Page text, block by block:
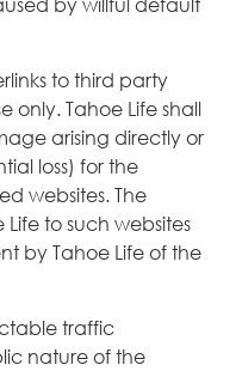
to third party
only. Tahoe Life shall
arising directly or
loss) for the
websites. The
to such websites
by Tahoe Life of the
traffic
nature of the